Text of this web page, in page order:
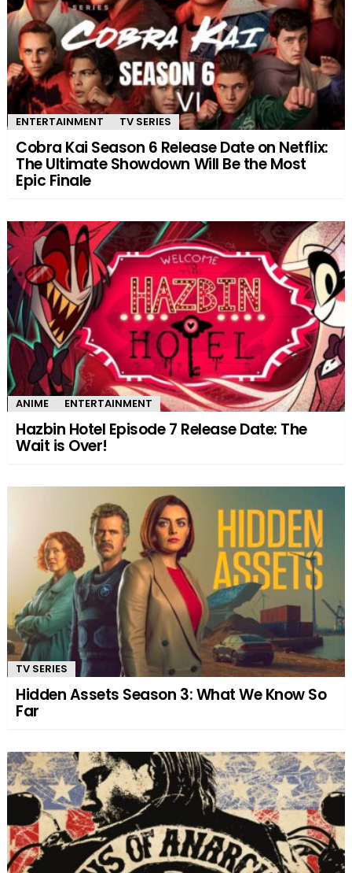
ENTERTAINMENT TV SERIES
Cobra Kai Season 6 Release Date on Netflix:
The Ultimate Showdown Will Be the Most
Epic Finale
ANIME ENTERTAINMENT
Hazbin Hotel Episode 7 Release Date: The
Wait is Over!
TV SERIES
Hidden Assets Season 3: What We Know So
Far